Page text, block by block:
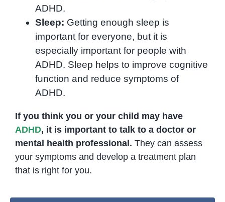
ADHD.
Sleep: Getting enough sleep is
important for everyone, but it is
especially important for people with
ADHD. Sleep helps to improve cognitive
function and reduce symptoms of
ADHD.
If you think you or your child may have
ADHD, it is important to talk to a doctor or
mental health professional. They can assess
your symptoms and develop a treatment plan
that is right for you.